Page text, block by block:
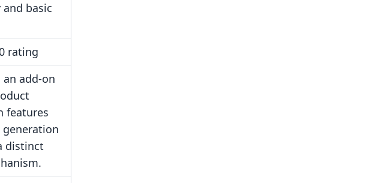
basic
rating
an add-on
features
generation
distinct